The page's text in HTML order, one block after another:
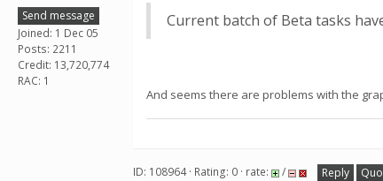
Send message
Joined: 1 Dec 05
Posts: 2211
Credit: 13,720,774
RAC: 1
Current batch of Beta tasks
And seems there are problems with the
ID: 108964 · Rating: 0 · rate: / Reply